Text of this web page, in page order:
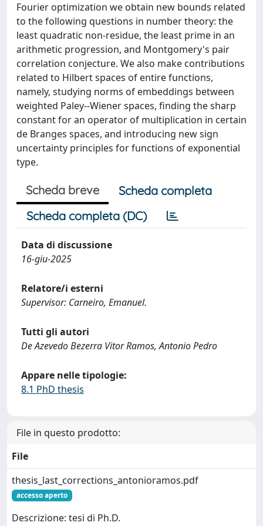
Fourier optimization we obtain new bounds related
to the following questions in number theory: the
least quadratic non-residue, the least prime in an
arithmetic progression, and Montgomery's pair
correlation conjecture. We also make contributions
related to Hilbert spaces of entire functions,
namely, studying norms of embeddings between
weighted Paley--Wiener spaces, finding the sharp
constant for an operator of multiplication in certain
de Branges spaces, and introducing new sign
uncertainty principles for functions of exponential
type.
Scheda breve
Scheda completa
Scheda completa (DC)
Data di discussione
16-giu-2025
Relatore/i esterni
Supervisor: Carneiro, Emanuel.
Tutti gli autori
De Azevedo Bezerra Vitor Ramos, Antonio Pedro
Appare nelle tipologie:
8.1 PhD thesis
File in questo prodotto:
File
thesis_last_corrections_antonioramos.pdf
accesso aperto
Descrizione: tesi di Ph.D.